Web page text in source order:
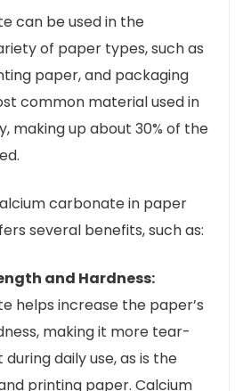
can be used in the
of paper types, such as
paper, and packaging
common material used in
making up about 30% of the
carbonate in paper
several benefits, such as:
and Hardness:
helps increase the paper’s
making it more tear-
daily use, as is the
printing paper. Calcium